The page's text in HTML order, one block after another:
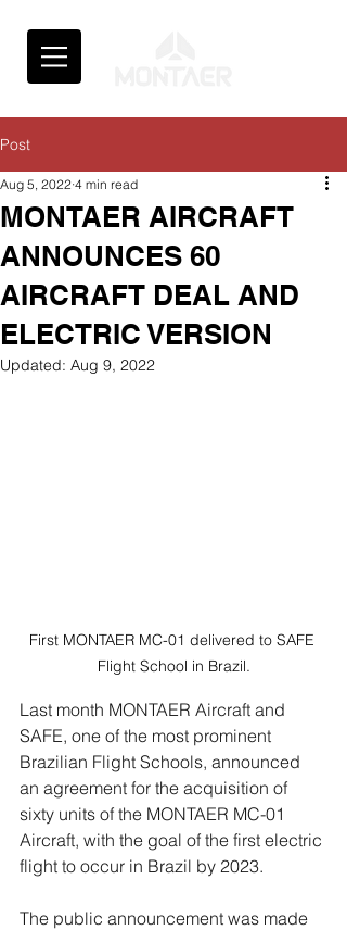
Post
MONTAER AIRCRAFT
ANNOUNCES 60
AIRCRAFT DEAL AND
ELECTRIC VERSION
Aug 5, 2022 4 min read
Updated: Aug 9, 2022
First MONTAER MC-01 delivered to SAFE
Flight School in Brazil.
Last month MONTAER Aircraft and
SAFE, one of the most prominent
Brazilian Flight Schools, announced
an agreement for the acquisition of
sixty units of the MONTAER MC-01
Aircraft, with the goal of the first electric
flight to occur in Brazil by 2023.
The public announcement was made